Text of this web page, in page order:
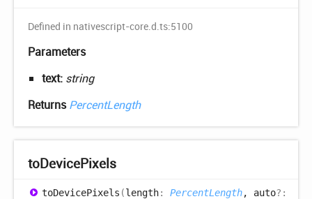
Defined in nativescript-core.d.ts:5100
Parameters
text: string
ReturnsPercentLength
toDevicePixels
toDevicePixels (length: PercentLength, auto?: